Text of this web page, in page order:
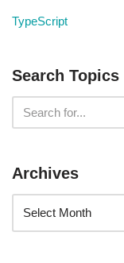
TypeScript
Search Topics
Archives